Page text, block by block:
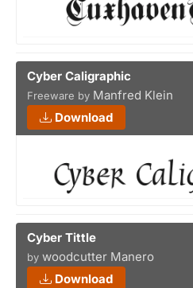
Cyber Caligraphic
Freeware by Manfred Klein
Download
Cyber Tittle
by woodcutter Manero
Download